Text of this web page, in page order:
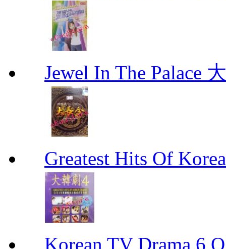
Jewel In The Palace
Greatest Hits Of
Korean TV Drama 6